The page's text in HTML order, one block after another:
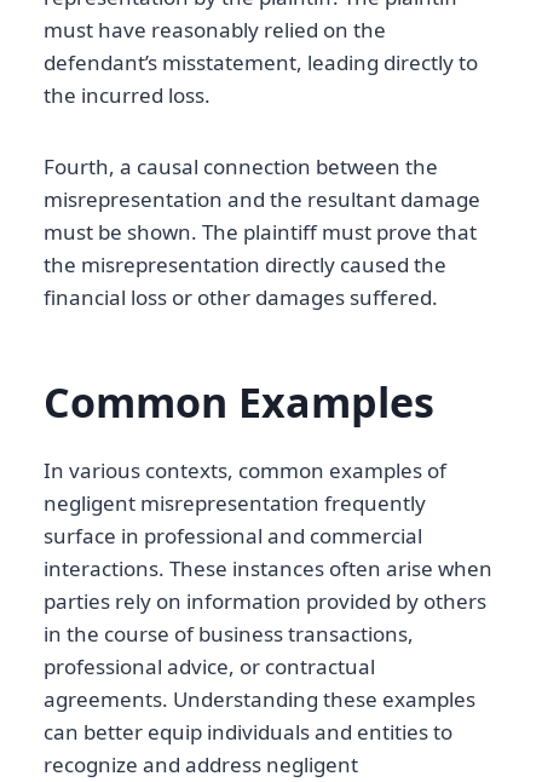
must have reasonably relied on the
defendant’s misstatement, leading directly to
the incurred loss.
Fourth, a causal connection between the
misrepresentation and the resultant damage
must be shown. The plaintiff must prove that
the misrepresentation directly caused the
financial loss or other damages suffered.
Common Examples
In various contexts, common examples of
negligent misrepresentation frequently
surface in professional and commercial
interactions. These instances often arise when
parties rely on information provided by others
in the course of business transactions,
professional advice, or contractual
agreements. Understanding these examples
can better equip individuals and entities to
recognize and address negligent